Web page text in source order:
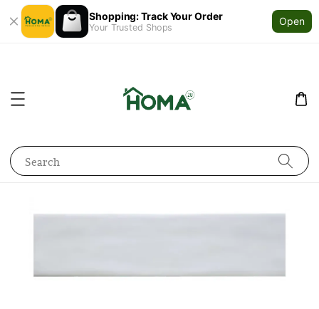
Shopping: Track Your Order
Your Trusted Shops
Open
Search